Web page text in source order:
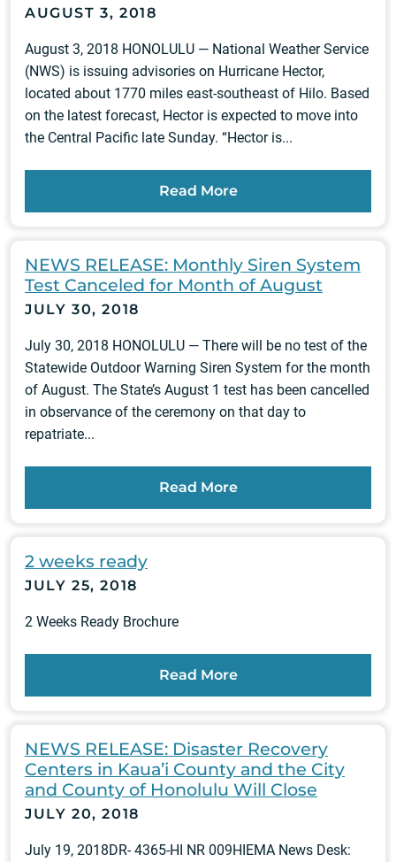
AUGUST 3, 2018
August 3, 2018 HONOLULU — National Weather Service
(NWS) is issuing advisories on Hurricane Hector,
located about 1770 miles east-southeast of Hilo. Based
on the latest forecast, Hector is expected to move into
the Central Pacific late Sunday. “Hector is...
Read More
NEWS RELEASE: Monthly Siren System
Test Canceled for Month of August
JULY 30, 2018
July 30, 2018 HONOLULU — There will be no test of the
Statewide Outdoor Warning Siren System for the month
of August. The State’s August 1 test has been cancelled
in observance of the ceremony on that day to
repatriate...
Read More
2 weeks ready
JULY 25, 2018
2 Weeks Ready Brochure
Read More
NEWS RELEASE: Disaster Recovery
Centers in Kaua’i County and the City
and County of Honolulu Will Close
JULY 20, 2018
July 19, 2018DR- 4365-HI NR 009HIEMA News Desk: